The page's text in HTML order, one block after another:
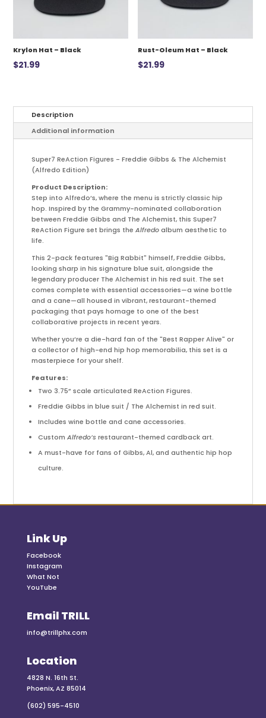
Krylon Hat – Black
$21.99
Rust-Oleum Hat – Black
$21.99
Description
Additional information
Super7 ReAction Figures - Freddie Gibbs & The Alchemist
(Alfredo Edition)
Product Description:
Step into Alfredo’s, where the menu is strictly classic hip
hop. Inspired by the Grammy-nominated collaboration
between Freddie Gibbs and The Alchemist, this Super7
ReAction Figure set brings theAlfredoalbum aesthetic to
life.
This 2-pack features "Big Rabbit" himself, Freddie Gibbs,
looking sharp in his signature blue suit, alongside the
legendary producer The Alchemist in his red suit. The set
comes complete with essential accessories—a wine bottle
and a cane—all housed in vibrant, restaurant-themed
packaging that pays homage to one of the best
collaborative projects in recent years.
Whether you’re a die-hard fan of the "Best Rapper Alive" or
a collector of high-end hip hop memorabilia, this set is a
masterpiece for your shelf.
Features:
Two 3.75” scale articulated ReAction Figures.
Freddie Gibbs in blue suit / The Alchemist in red suit.
Includes wine bottle and cane accessories.
CustomAlfredo’srestaurant-themed cardback art.
A must-have for fans of Gibbs, Al, and authentic hip hop
culture.
Link Up
Facebook
Instagram
What Not
YouTube
Email TRILL
info@trillphx.com
Location
4828 N. 16th St.
Phoenix, AZ 85014
(602) 595-4510